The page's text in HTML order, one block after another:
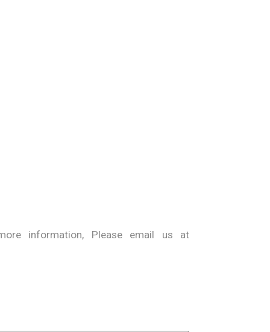
information, Please email us at